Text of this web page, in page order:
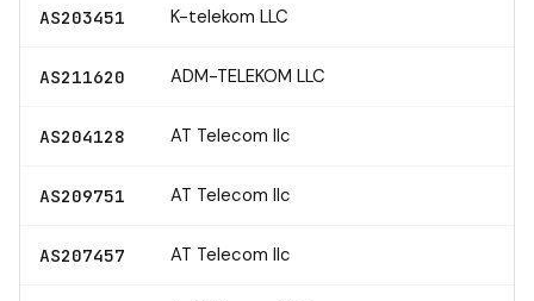
AS203451 K-telekom LLC
AS211620 ADM-TELEKOM LLC
AS204128 AT Telecom llc
AS209751 AT Telecom llc
AS207457 AT Telecom llc